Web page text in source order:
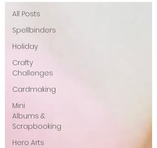
All Posts
Spellbinders
Holiday
Crafty
Challenges
Cardmaking
Mini
Albums &
Scrapbooking
Hero Arts